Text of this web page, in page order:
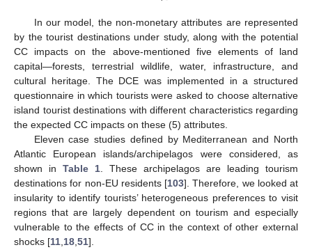
In our model, the non-monetary attributes are represented
by the tourist destinations under study, along with the potential
CC impacts on the above-mentioned five elements of land
capital—forests, terrestrial wildlife, water, infrastructure, and
cultural heritage. The DCE was implemented in a structured
questionnaire in which tourists were asked to choose alternative
island tourist destinations with different characteristics regarding
the expected CC impacts on these (5) attributes.
Eleven case studies defined by Mediterranean and North
Atlantic European islands/archipelagos were considered, as
shown in Table 1 . These archipelagos are leading tourism
destinations for non-EU residents [103]. Therefore, we looked at
insularity to identify tourists’ heterogeneous preferences to visit
regions that are largely dependent on tourism and especially
vulnerable to the effects of CC in the context of other external
shocks [11 18 51].